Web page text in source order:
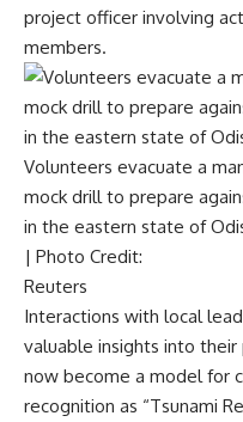
project officer involving
members.
Volunteers evacuate a
mock drill to prepare
in the eastern state of
| Photo Credit:
Reuters
Interactions with local
valuable insights into their
now become a model for
recognition as “Tsunami